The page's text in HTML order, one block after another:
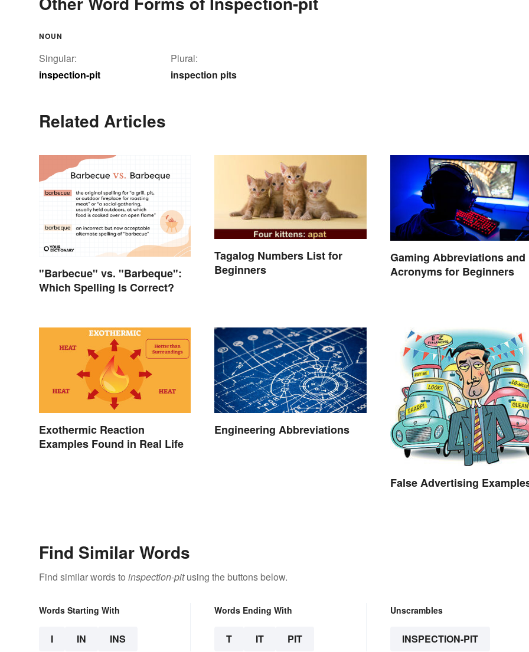
NOUN
Singular:
inspection-pit
Plural:
inspection pits
Related Articles
"Barbecue" vs. "Barbeque":
Which Spelling Is Correct?
Tagalog Numbers List for
Beginners
Gaming Abbreviations and
Acronyms for Beginners
Exothermic Reaction
Examples Found in Real Life
Engineering Abbreviations
False Advertising
Find Similar Words
Find similar words to inspection-pitusing the buttons below.
Words Starting With
I IN INS
Words Ending With
T IT PIT
Unscrambles
INSPECTION-PIT